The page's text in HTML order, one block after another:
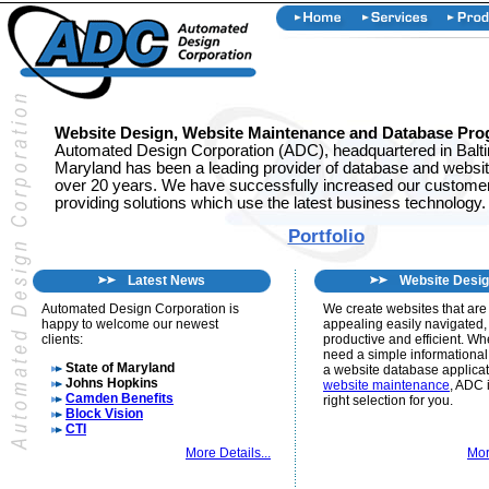
Website Design, Website Maintenance and Database
Automated Design Corporation (ADC), headquartered in
Maryland has been a leading provider of database and
over 20 years. We have successfully increased our
providing solutions which use the latest business technology.
Portfolio
Latest News
Website
Automated Design Corporation is
happy to welcome our newest
clients:
State of Maryland
Johns Hopkins
Camden Benefits
Block Vision
CTI
We create websites that
appealing easily navigated,
productive and efficient.
need a simple
a website database
website maintenance, ADC
right selection for you.
More Details...